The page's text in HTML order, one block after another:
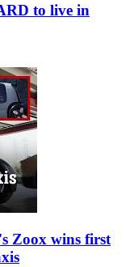
to live in
Zoox wins first